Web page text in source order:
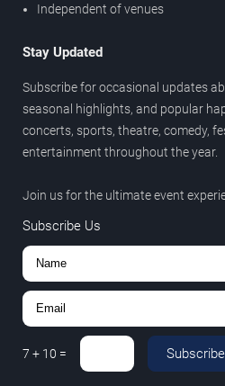
Independent of venues
Stay Updated
Subscribe for occasional updates
seasonal highlights, and popular
concerts, sports, theatre, comedy,
entertainment throughout the year.
Join us for the ultimate event
Subscribe Us
7 + 10 = Subscribe